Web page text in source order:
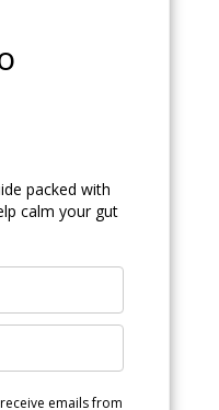
packed with
calm your gut
emails from